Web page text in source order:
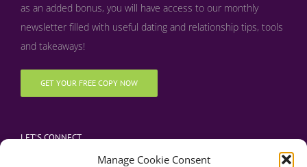
Manage Cookie Consent
as an added bonus, you will have access to our monthly
newsletter filled with useful dating and relationship tips, tools
and takeaways!
GET YOUR FREE COPY NOW
LET’S CONNECT